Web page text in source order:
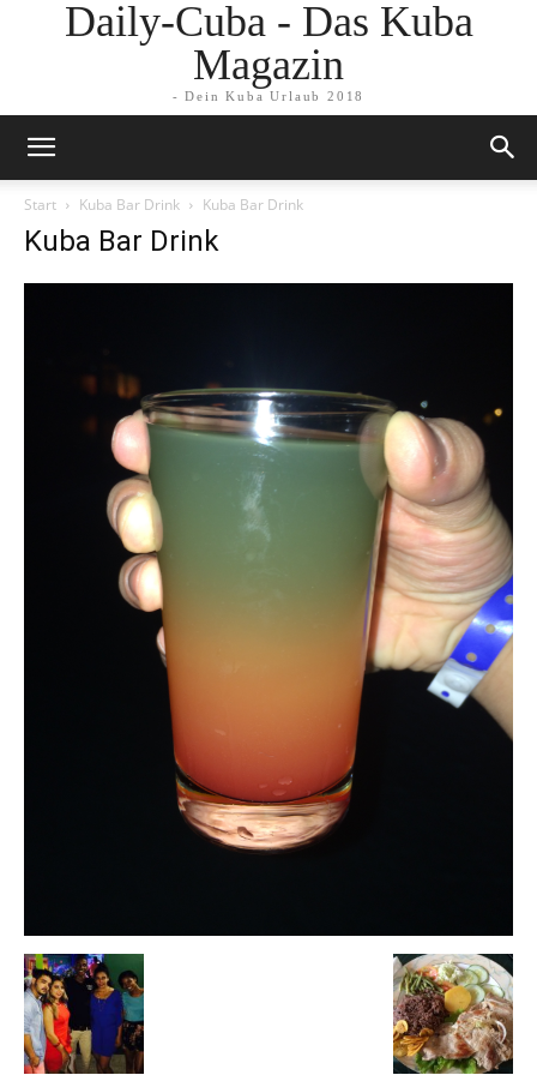
Daily-Cuba - Das Kuba
Magazin
- Dein Kuba Urlaub 2018
Start Kuba Bar Drink Kuba Bar Drink
Kuba Bar Drink